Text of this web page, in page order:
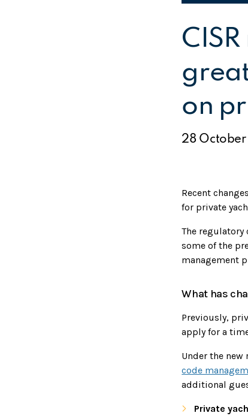
on
28
Recent
for private
The regulatory
some of the
management
What has
Previously,
apply for a
Under the
code
additional
Private